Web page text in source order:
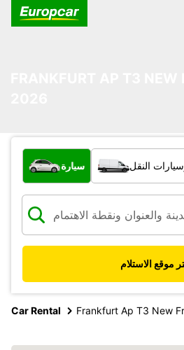
ما نوع المركبة؟
سيارة النقل
موقع الاستلام
Car Rental Frankfurt Ap T3 New